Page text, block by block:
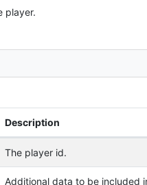
player.
Description
The player id.
Additional data to be included